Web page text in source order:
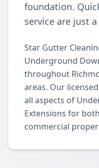
foundation.
service are just
Star Gutter
Underground
throughout
areas. Our
all aspects of
Extensions for
commercial